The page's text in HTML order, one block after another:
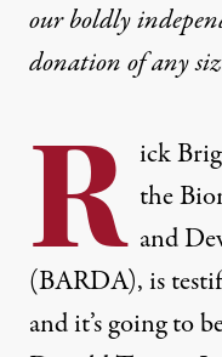
our boldly
donationof any
R ick
the
and
(BARDA), is
and it’s going to